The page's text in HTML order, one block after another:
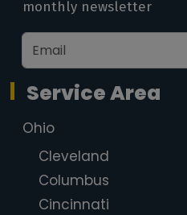
monthly newsletter
Service Area
Ohio
Cleveland
Columbus
Cincinnati